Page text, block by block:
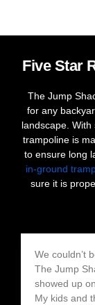
Five Star
The Jump
for any
landscape.
trampoline is
to ensure long
in-ground
sure it is
We couldn’t
The Jump
showed up
My kids and